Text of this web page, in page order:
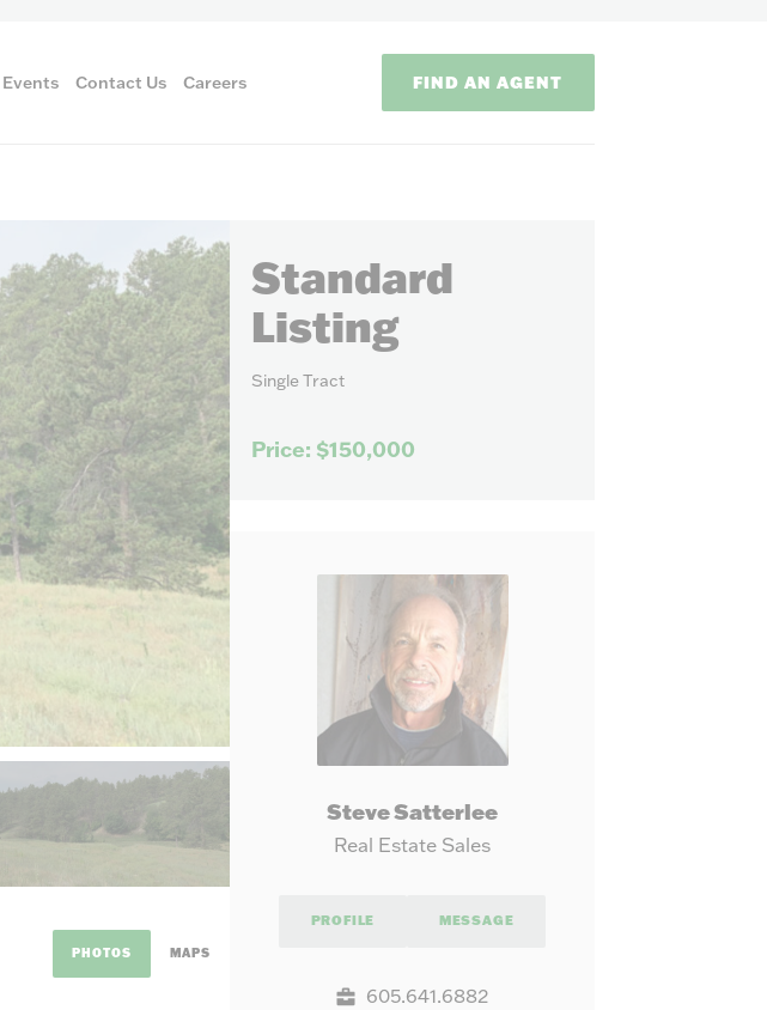
AUCTION METHODS
Auction methods to
suit your needs.
Events Contact Us Careers FIND AN AGENT
PHOTOS MAPS
Standard
Listing
Single Tract
Price: $150,000
Steve Satterlee
Real Estate Sales
PROFILE MESSAGE
605.641.6882